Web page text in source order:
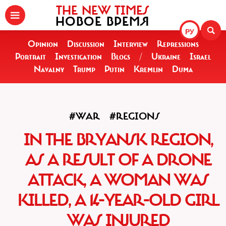
РУ
THE NEW TIMES
НОВОЕ ВРЕМЯ
Opinion Discussion Interview
Repressions
Portrait
Investigation Blogs / Ukraine
Israel
Navalny
Trump Putin Kremlin Duma
#WAR #REGIONS
IN THE BRYANSK REGION,
AS A RESULT OF A DRONE
ATTACK, A WOMAN WAS
KILLED, A 14-YEAR-OLD GIRL
WAS INJURED